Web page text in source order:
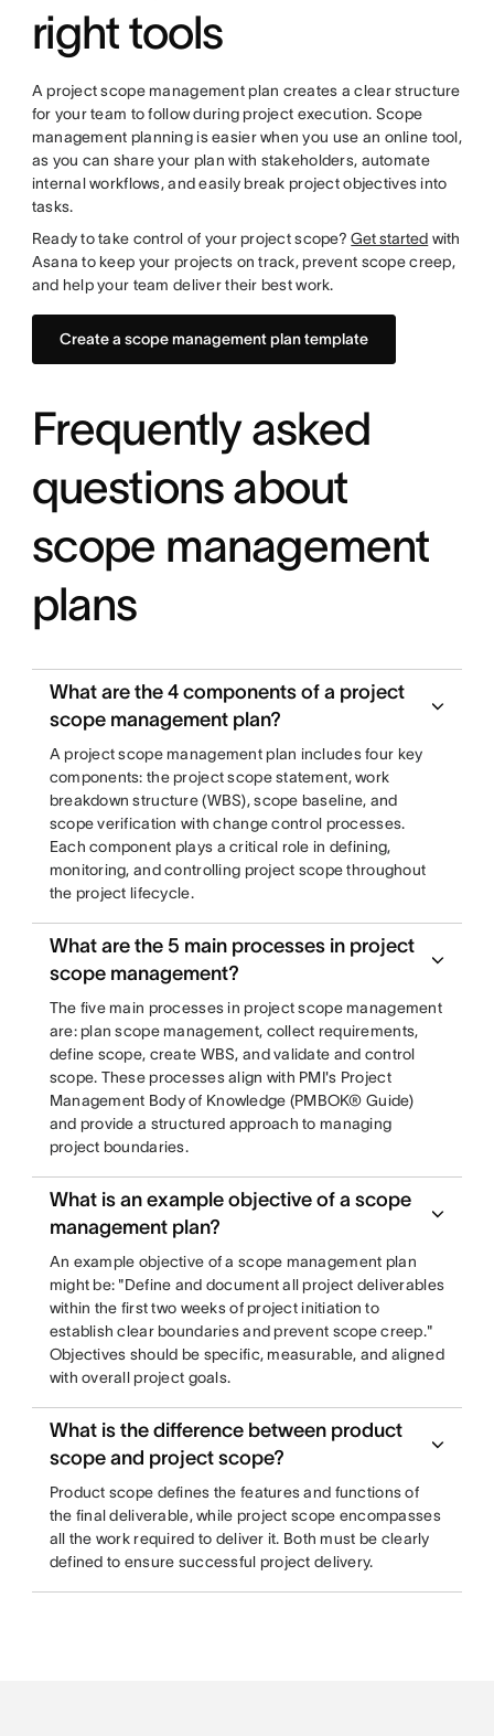
right tools
A project scope management plan creates a clear structure
for your team to follow during project execution. Scope
management planning is easier when you use an online tool,
as you can share your plan with stakeholders, automate
internal workflows, and easily break project objectives into
tasks.
Ready to take control of your project scope?Get started with
Asana to keep your projects on track, prevent scope creep,
and help your team deliver their best work.
Create a scope management plan template
Frequently asked
questions about
scope management
plans
What are the 4 components of a project
scope management plan?
A project scope management plan includes four key
components: the project scope statement, work
breakdown structure (WBS), scope baseline, and
scope verification with change control processes.
Each component plays a critical role in defining,
monitoring, and controlling project scope throughout
the project lifecycle.
What are the 5 main processes in project
scope management?
The five main processes in project scope management
are: plan scope management, collect requirements,
define scope, create WBS, and validate and control
scope. These processes align with PMI's Project
Management Body of Knowledge (PMBOK® Guide)
and provide a structured approach to managing
project boundaries.
What is an example objective of a scope
management plan?
An example objective of a scope management plan
might be: "Define and document all project deliverables
within the first two weeks of project initiation to
establish clear boundaries and prevent scope creep."
Objectives should be specific, measurable, and aligned
with overall project goals.
What is the difference between product
scope and project scope?
Product scope defines the features and functions of
the final deliverable, while project scope encompasses
all the work required to deliver it. Both must be clearly
defined to ensure successful project delivery.